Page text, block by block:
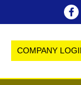
COMPANY